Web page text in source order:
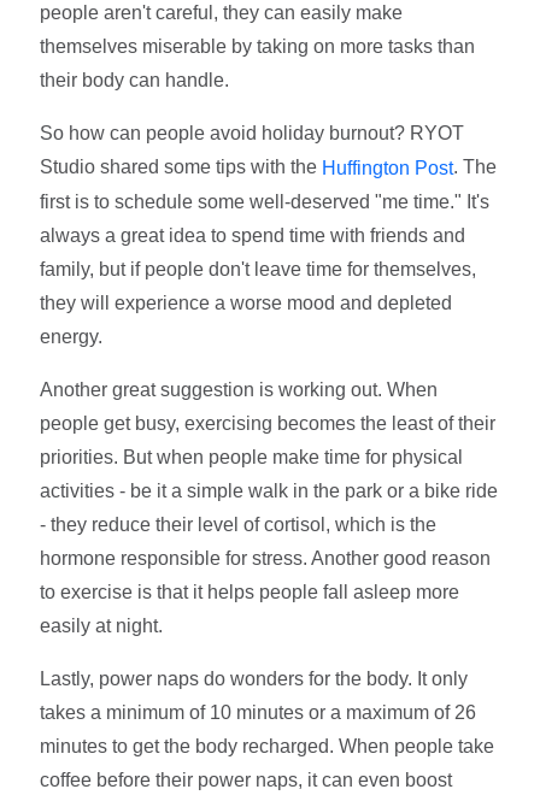
people aren't careful, they can easily make
themselves miserable by taking on more tasks than
their body can handle.
So how can people avoid holiday burnout? RYOT
Studio shared some tips with the Huffington Post. The
first is to schedule some well-deserved "me time." It's
always a great idea to spend time with friends and
family, but if people don't leave time for themselves,
they will experience a worse mood and depleted
energy.
Another great suggestion is working out. When
people get busy, exercising becomes the least of their
priorities. But when people make time for physical
activities - be it a simple walk in the park or a bike ride
- they reduce their level of cortisol, which is the
hormone responsible for stress. Another good reason
to exercise is that it helps people fall asleep more
easily at night.
Lastly, power naps do wonders for the body. It only
takes a minimum of 10 minutes or a maximum of 26
minutes to get the body recharged. When people take
coffee before their power naps, it can even boost